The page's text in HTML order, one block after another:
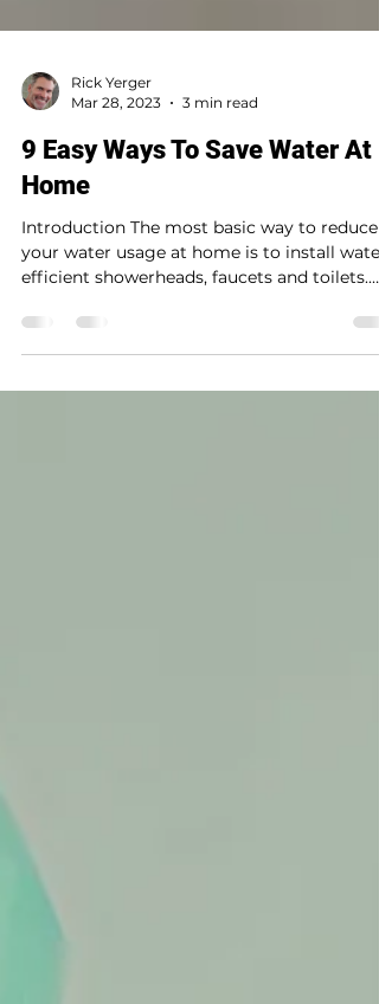
Mar 28, 2023
3 min read
9 Easy Ways To Save Water At
Home
Introduction The most basic way to reduce
efficient showerheads, faucets and toilets.
You...